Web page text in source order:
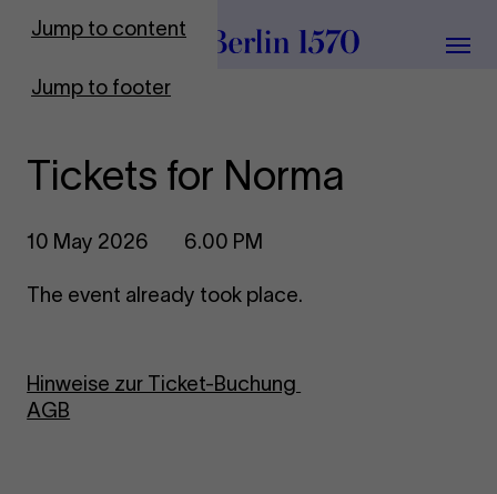
Jump to content
Jump to footer
To Frontpage
Tickets for Norma
10 May 2026 6.00 PM
The event already took place.
Hinweise zur Ticket-Buchung
AGB